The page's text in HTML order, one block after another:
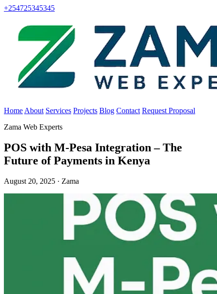
+254725345345
Home About Services Projects Blog Contact Request Proposal
Zama Web Experts
POS with M-Pesa Integration – The
Future of Payments in Kenya
August 20, 2025 · Zama